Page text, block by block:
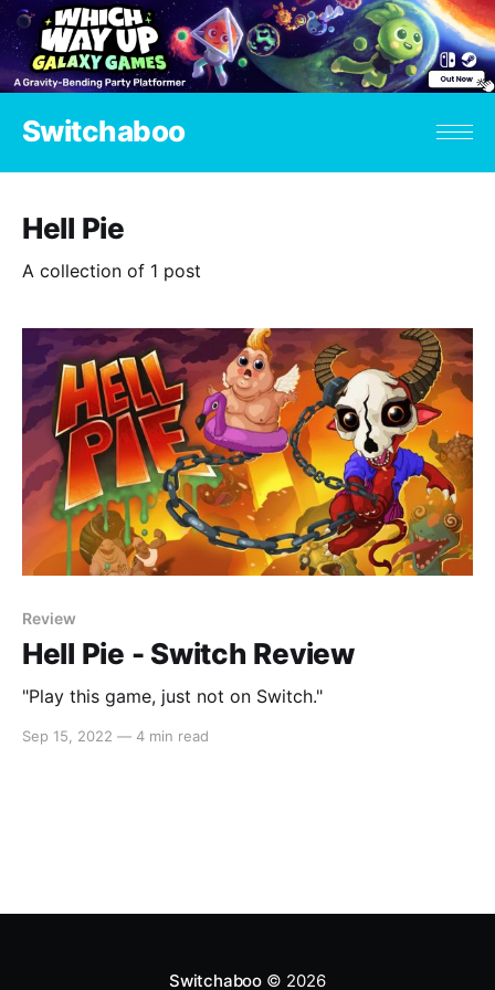
Switchaboo
Hell Pie
A collection of 1 post
Review
Hell Pie - Switch Review
"Play this game, just not on Switch."
Sep 15, 2022 — 4 min read
Switchaboo© 2026